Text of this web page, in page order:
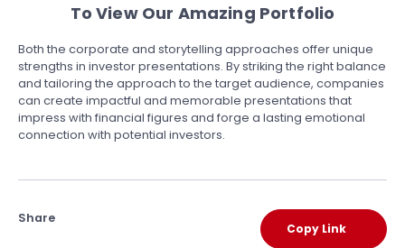
To View Our Amazing Portfolio
Both the corporate and storytelling approaches offer unique
strengths in investor presentations. By striking the right balance
and tailoring the approach to the target audience, companies
can create impactful and memorable presentations that
impress with financial figures and forge a lasting emotional
connection with potential investors.
Share
Copy Link